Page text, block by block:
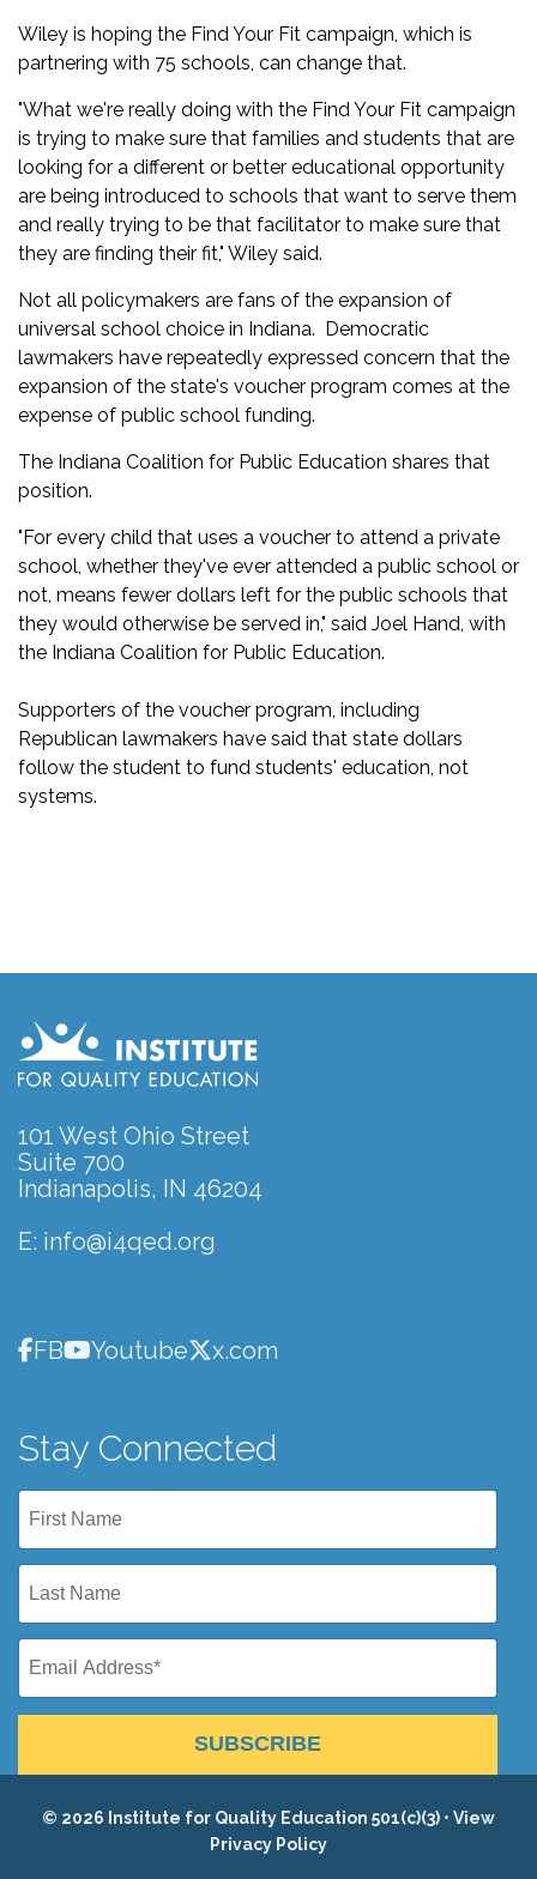
Wiley is hoping the Find Your Fit campaign, which is
partnering with 75 schools, can change that.
"What we're really doing with the Find Your Fit campaign
is trying to make sure that families and students that are
looking for a different or better educational opportunity
are being introduced to schools that want to serve them
and really trying to be that facilitator to make sure that
they are finding their fit," Wiley said.
Not all policymakers are fans of the expansion of
universal school choice in Indiana. Democratic
lawmakers have repeatedly expressed concern that the
expansion of the state's voucher program comes at the
expense of public school funding.
The Indiana Coalition for Public Education shares that
position.
"For every child that uses a voucher to attend a private
school, whether they've ever attended a public school or
not, means fewer dollars left for the public schools that
they would otherwise be served in," said Joel Hand, with
the Indiana Coalition for Public Education.
Supporters of the voucher program, including
Republican lawmakers have said that state dollars
follow the student to fund students' education, not
systems.
101 West Ohio Street
Suite 700
Indianapolis, IN 46204
E: info@i4qed.org
FB Youtube x.com
Stay Connected
SUBSCRIBE
© 2026 Institute for Quality Education 501(c)(3) • View
Privacy Policy